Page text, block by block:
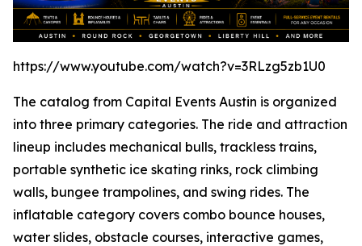
https://www.youtube.com/watch?v=3RLzg5zb1U0
The catalog from Capital Events Austin is organized
into three primary categories. The ride and attraction
lineup includes mechanical bulls, trackless trains,
portable synthetic ice skating rinks, rock climbing
walls, bungee trampolines, and swing rides. The
inflatable category covers combo bounce houses,
water slides, obstacle courses, interactive games,